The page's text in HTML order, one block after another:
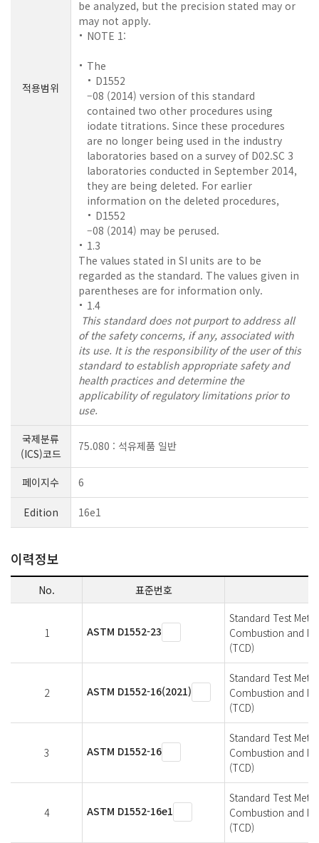
적용범위
be analyzed, but the precision stated may or
may not apply.
NOTE 1:
The
D1552
–08 (2014) version of this standard
contained two other procedures using
iodate titrations. Since these procedures
are no longer being used in the industry
laboratories based on a survey of D02.SC 3
laboratories conducted in September 2014,
they are being deleted. For earlier
information on the deleted procedures,
D1552
–08 (2014) may be perused.
1.3
The values stated in SI units are to be
regarded as the standard. The values given in
parentheses are for information only.
1.4
This standard does not purport to address all
of the safety concerns, if any, associated with
its use. It is the responsibility of the user of this
standard to establish appropriate safety and
health practices and determine the
applicability of regulatory limitations prior to
use.
국제분류
(ICS)코드
75.080 : 석유제품 일반
페이지수 6
Edition 16e1
이력정보
No. 표준번호
1 ASTM D1552-23
Standard Test
Combustion and
(TCD)
2 ASTM D1552-16(2021)
Standard Test
Combustion and
(TCD)
3 ASTM D1552-16
Standard Test
Combustion and
(TCD)
4 ASTM D1552-16e1
Standard Test
Combustion and
(TCD)